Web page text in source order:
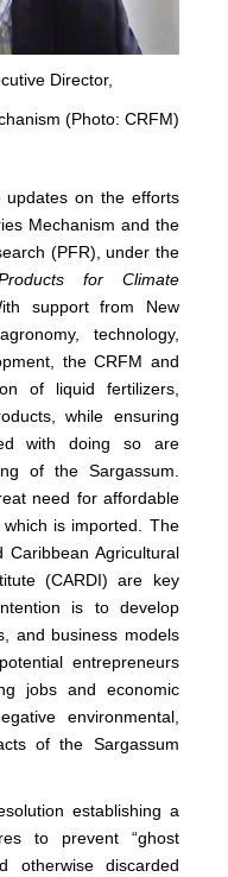
Director,
(Photo: CRFM)
updates on the efforts
Mechanism and the
(PFR), under the
for Climate
support from New
technology,
the CRFM and
of liquid fertilizers,
while ensuring
with doing so are
of the Sargassum.
need for affordable
is imported. The
Agricultural
(CARDI) are key
is to develop
and business models
entrepreneurs
jobs and economic
environmental,
of the Sargassum
establishing a
to prevent “ghost
otherwise discarded